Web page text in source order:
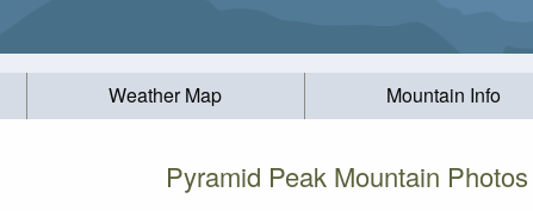
Weather Map Mountain Info
Pyramid Peak Mountain Photos